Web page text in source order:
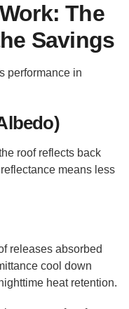
The
Savings
performance in
roof reflects back
means less
releases absorbed
cool down
heat retention.